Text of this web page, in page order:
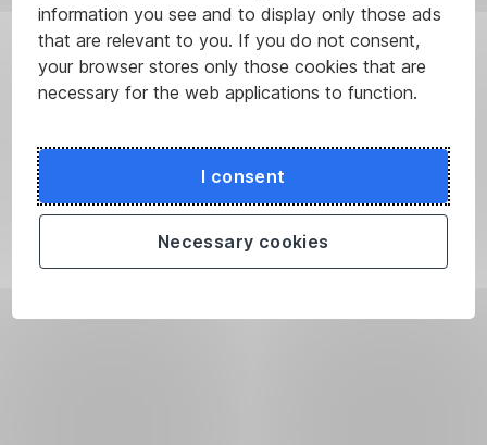
information you see and to display only those ads
that are relevant to you. If you do not consent,
your browser stores only those cookies that are
necessary for the web applications to function.
I consent
Necessary cookies